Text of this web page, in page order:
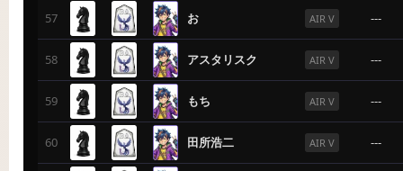
57 お AIR V ---
58 アスタリスク AIR V ---
59 もち AIR V ---
60 田所浩二 AIR V ---